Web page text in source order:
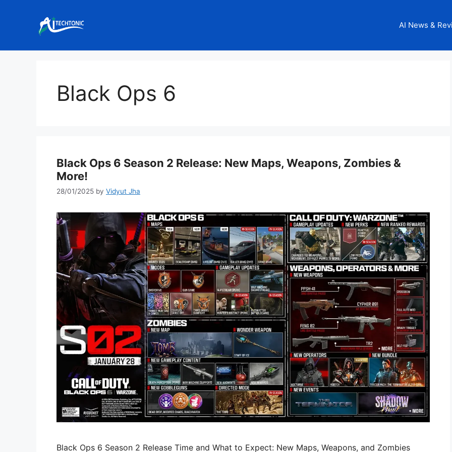
AI News &
Black Ops 6
Black Ops 6 Season 2 Release: New Maps, Weapons, Zombies &
More!
28/01/2025 by Vidyut Jha
Black Ops 6 Season 2 Release Time and What to Expect: New Maps, Weapons, and Zombies